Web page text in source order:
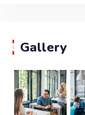
Gallery